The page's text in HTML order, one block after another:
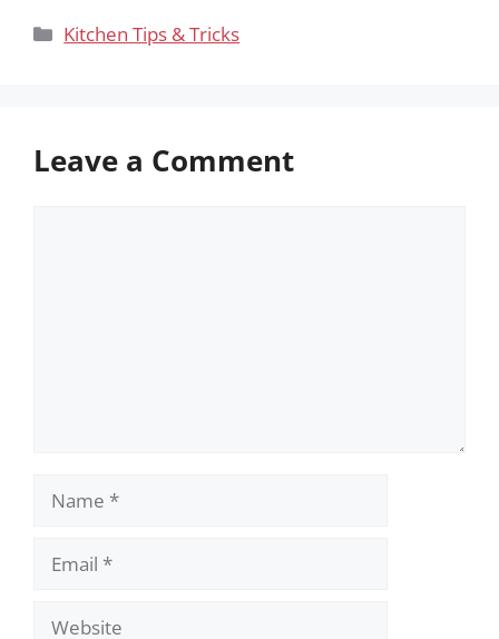
Categories
Kitchen Tips & Tricks
Leave a Comment
Name
Email
Website